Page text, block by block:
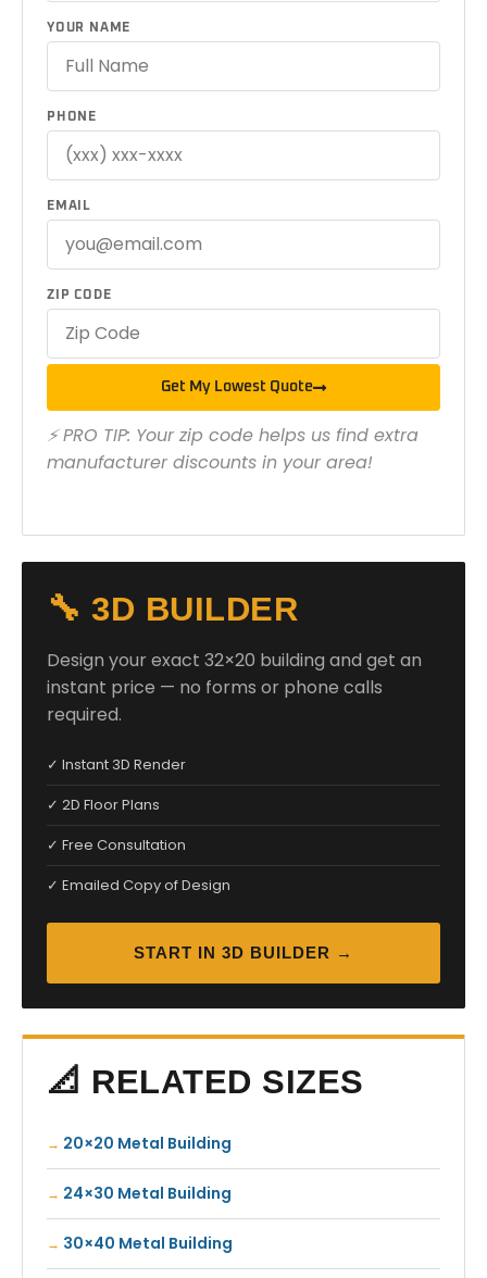
YOUR NAME
PHONE
EMAIL
ZIP CODE
Get My Lowest Quote
⚡ PRO TIP: Your zip code helps us find extra
manufacturer discounts in your area!
🔧 3D BUILDER
Design your exact 32×20 building and get an
instant price — no forms or phone calls
required.
✓ Instant 3D Render
✓ 2D Floor Plans
✓ Free Consultation
✓ Emailed Copy of Design
START IN 3D BUILDER →
📐 RELATED SIZES
20×20 Metal Building
24×30 Metal Building
30×40 Metal Building